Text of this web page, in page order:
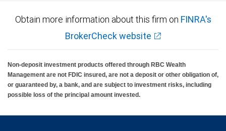
Obtain more information about this firm on FINRA's
BrokerCheck website
Non-deposit investment products offered through RBC Wealth
Management are not FDIC insured, are not a deposit or other obligation of,
or guaranteed by, a bank, and are subject to investment risks, including
possible loss of the principal amount invested.